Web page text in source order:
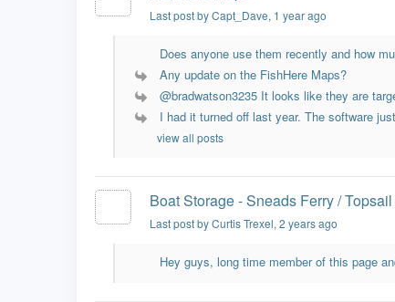
Last post by Capt_Dave, 1 year ago
Does anyone use them recently and how
Any update on the FishHere Maps?
@bradwatson3235 It looks like they are
I had it turned off last year. The software
view all posts
Boat Storage - Sneads Ferry /
Last post by Curtis Trexel, 2 years ago
Hey guys, long time member of this page